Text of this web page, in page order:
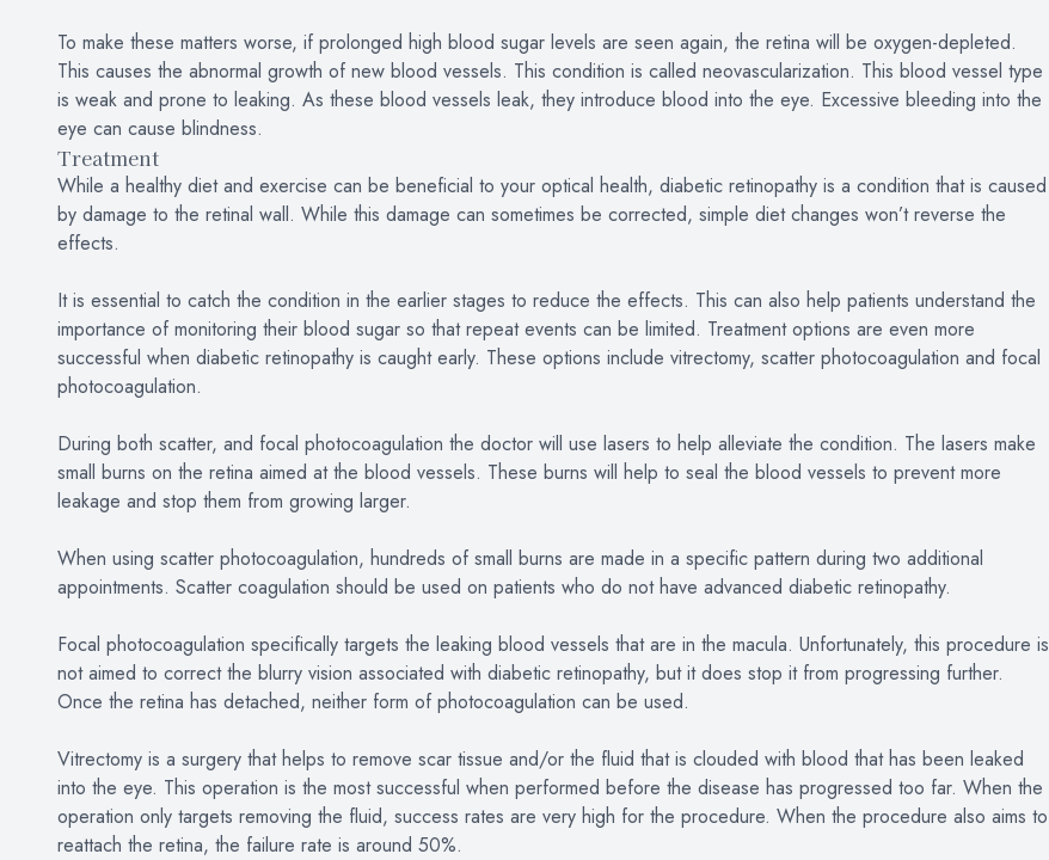
To make these matters worse, if prolonged high blood sugar levels are seen again, the retina will be oxygen-depleted.
This causes the abnormal growth of new blood vessels. This condition is called neovascularization. This blood vessel type
is weak and prone to leaking. As these blood vessels leak, they introduce blood into the eye. Excessive bleeding into the
eye can cause blindness.
Treatment
While a healthy diet and exercise can be beneficial to your optical health, diabetic retinopathy is a condition that is caused
by damage to the retinal wall. While this damage can sometimes be corrected, simple diet changes won’t reverse the
effects.
It is essential to catch the condition in the earlier stages to reduce the effects. This can also help patients understand the
importance of monitoring their blood sugar so that repeat events can be limited. Treatment options are even more
successful when diabetic retinopathy is caught early. These options include vitrectomy, scatter photocoagulation and focal
photocoagulation.
During both scatter, and focal photocoagulation the doctor will use lasers to help alleviate the condition. The lasers make
small burns on the retina aimed at the blood vessels. These burns will help to seal the blood vessels to prevent more
leakage and stop them from growing larger.
When using scatter photocoagulation, hundreds of small burns are made in a specific pattern during two additional
appointments. Scatter coagulation should be used on patients who do not have advanced diabetic retinopathy.
Focal photocoagulation specifically targets the leaking blood vessels that are in the macula. Unfortunately, this procedure is
not aimed to correct the blurry vision associated with diabetic retinopathy, but it does stop it from progressing further.
Once the retina has detached, neither form of photocoagulation can be used.
Vitrectomy is a surgery that helps to remove scar tissue and/or the fluid that is clouded with blood that has been leaked
into the eye. This operation is the most successful when performed before the disease has progressed too far. When the
operation only targets removing the fluid, success rates are very high for the procedure. When the procedure also aims to
reattach the retina, the failure rate is around 50%.